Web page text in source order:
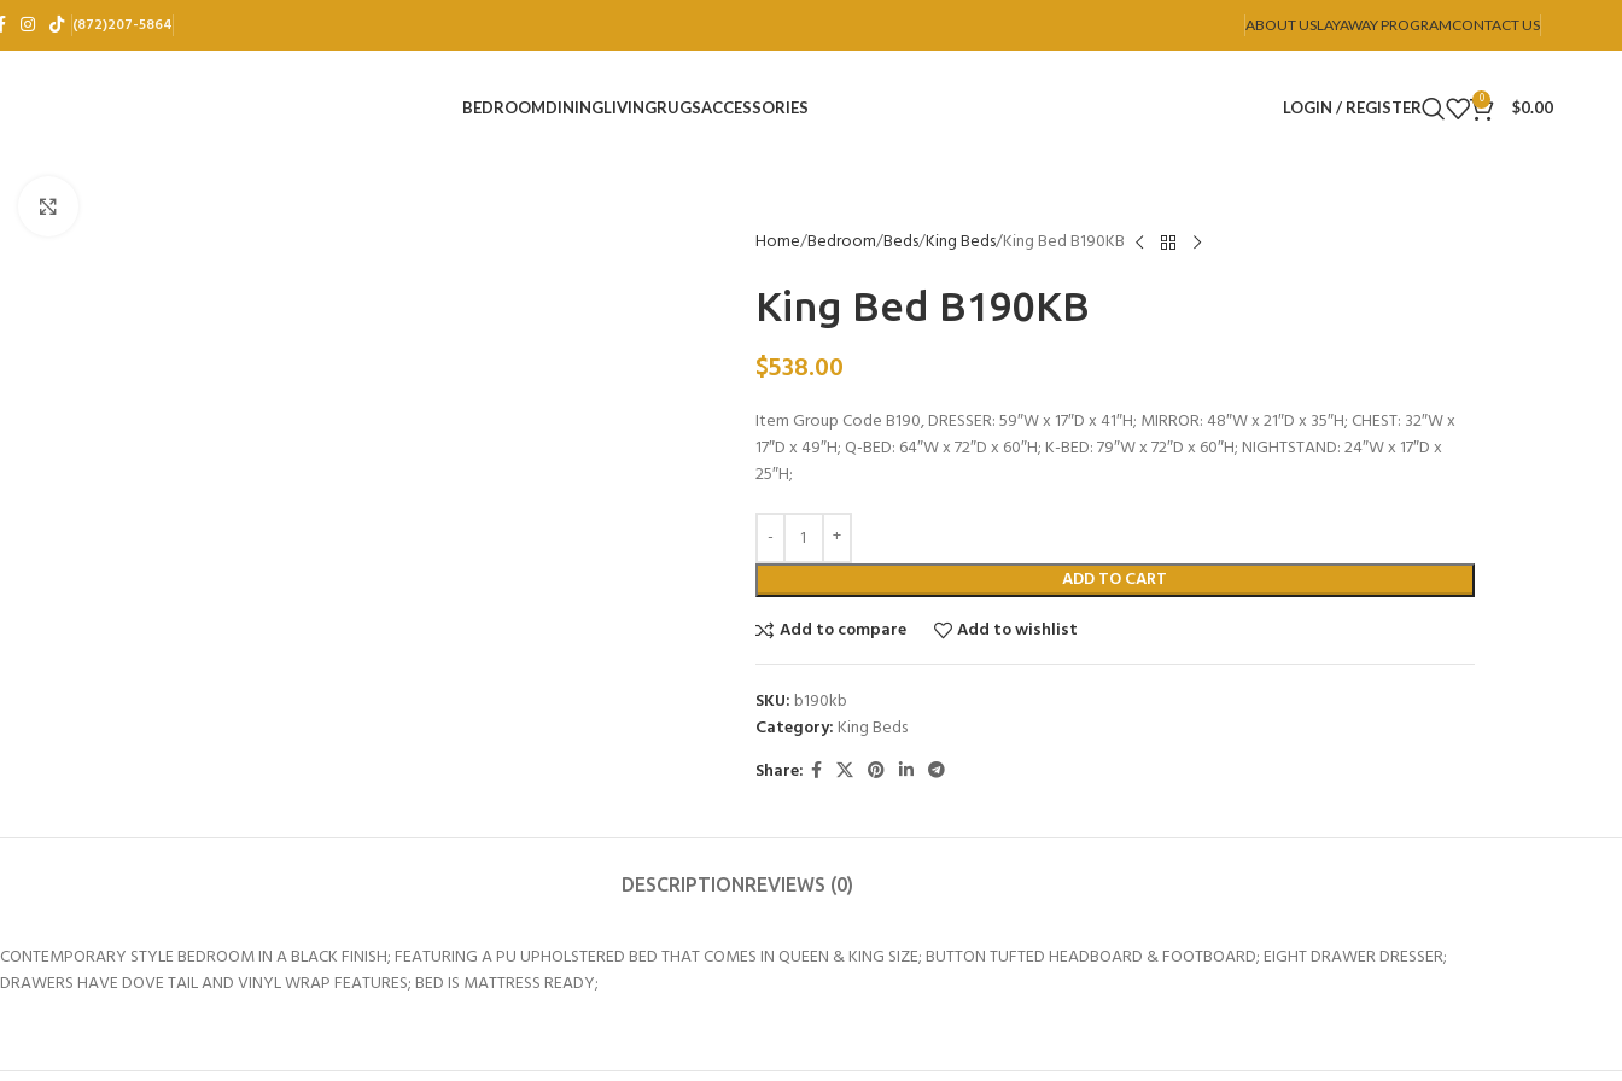
(872)207-5864 ABOUT USLAYAWAY PROGRAMCONTACT US
BEDROOMDININGLIVINGRUGSACCESSORIES LOGIN / REGISTER 0 $0.00
Home Bedroom Beds King Beds King Bed B190KB
King Bed B190KB
$538.00
Item Group Code B190, DRESSER: 59″W x 17″D x 41″H; MIRROR: 48″W x 21″D x 35″H; CHEST: 32″W x
17″D x 49″H; Q-BED: 64″W x 72″D x 60″H; K-BED: 79″W x 72″D x 60″H; NIGHTSTAND: 24″W x 17″D x
25″H;
ADD TO CART
Add to compare
Add to wishlist
SKU: b190kb
Category: King Beds
Share:
DESCRIPTIONREVIEWS (0)
CONTEMPORARY STYLE BEDROOM IN A BLACK FINISH; FEATURING A PU UPHOLSTERED BED THAT COMES IN QUEEN & KING SIZE; BUTTON TUFTED HEADBOARD & FOOTBOARD; EIGHT DRAWER DRESSER;
DRAWERS HAVE DOVE TAIL AND VINYL WRAP FEATURES; BED IS MATTRESS READY;